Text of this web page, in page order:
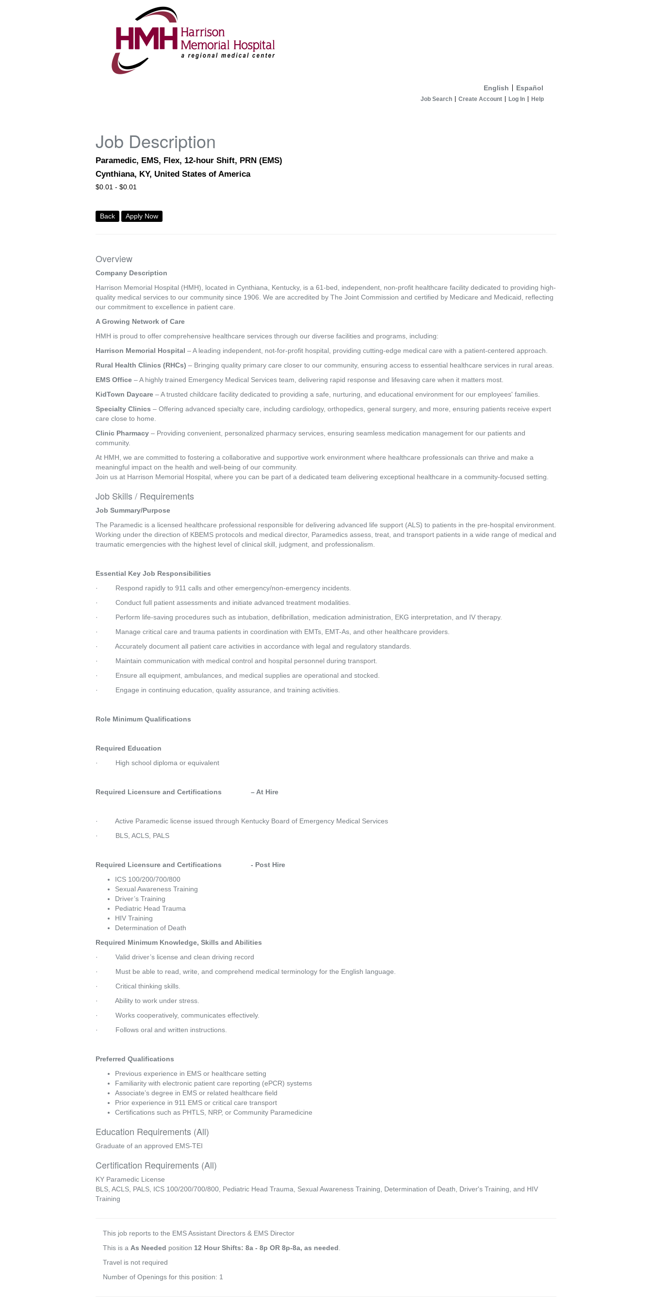
English Español
Job Search Create Account Log In Help
Job Description
Paramedic, EMS, Flex, 12-hour Shift, PRN (EMS)
Cynthiana, KY, United States of America
$0.01 - $0.01
Back Apply Now
Overview
Company Description
Harrison Memorial Hospital (HMH), located in Cynthiana, Kentucky, is a 61-bed, independent, non-profit healthcare facility dedicated to providing high-
quality medical services to our community since 1906. We are accredited by The Joint Commission and certified by Medicare and Medicaid, reflecting
our commitment to excellence in patient care.
A Growing Network of Care
HMH is proud to offer comprehensive healthcare services through our diverse facilities and programs, including:
Harrison Memorial Hospital – A leading independent, not-for-profit hospital, providing cutting-edge medical care with a patient-centered approach.
Rural Health Clinics (RHCs) – Bringing quality primary care closer to our community, ensuring access to essential healthcare services in rural areas.
EMS Office – A highly trained Emergency Medical Services team, delivering rapid response and lifesaving care when it matters most.
KidTown Daycare – A trusted childcare facility dedicated to providing a safe, nurturing, and educational environment for our employees' families.
Specialty Clinics – Offering advanced specialty care, including cardiology, orthopedics, general surgery, and more, ensuring patients receive expert
care close to home.
Clinic Pharmacy – Providing convenient, personalized pharmacy services, ensuring seamless medication management for our patients and
community.
At HMH, we are committed to fostering a collaborative and supportive work environment where healthcare professionals can thrive and make a
meaningful impact on the health and well-being of our community.
Join us at Harrison Memorial Hospital, where you can be part of a dedicated team delivering exceptional healthcare in a community-focused setting.
Job Skills / Requirements
Job Summary/Purpose
The Paramedic is a licensed healthcare professional responsible for delivering advanced life support (ALS) to patients in the pre-hospital environment.
Working under the direction of KBEMS protocols and medical director, Paramedics assess, treat, and transport patients in a wide range of medical and
traumatic emergencies with the highest level of clinical skill, judgment, and professionalism.
Essential Key Job Responsibilities
·         Respond rapidly to 911 calls and other emergency/non-emergency incidents.
·         Conduct full patient assessments and initiate advanced treatment modalities.
·         Perform life-saving procedures such as intubation, defibrillation, medication administration, EKG interpretation, and IV therapy.
·         Manage critical care and trauma patients in coordination with EMTs, EMT-As, and other healthcare providers.
·         Accurately document all patient care activities in accordance with legal and regulatory standards.
·         Maintain communication with medical control and hospital personnel during transport.
·         Ensure all equipment, ambulances, and medical supplies are operational and stocked.
·         Engage in continuing education, quality assurance, and training activities.
Role Minimum Qualifications
Required Education
·         High school diploma or equivalent
Required Licensure and Certifications               – At Hire
·         Active Paramedic license issued through Kentucky Board of Emergency Medical Services
·         BLS, ACLS, PALS
Required Licensure and Certifications               - Post Hire
ICS 100/200/700/800
Sexual Awareness Training
Driver’s Training
Pediatric Head Trauma
HIV Training
Determination of Death
Required Minimum Knowledge, Skills and Abilities
·         Valid driver’s license and clean driving record
·         Must be able to read, write, and comprehend medical terminology for the English language.
·         Critical thinking skills.
·         Ability to work under stress.
·         Works cooperatively, communicates effectively.
·         Follows oral and written instructions.
Preferred Qualifications
Previous experience in EMS or healthcare setting
Familiarity with electronic patient care reporting (ePCR) systems
Associate’s degree in EMS or related healthcare field
Prior experience in 911 EMS or critical care transport
Certifications such as PHTLS, NRP, or Community Paramedicine
Education Requirements (All)
Graduate of an approved EMS-TEI
Certification Requirements (All)
KY Paramedic License
BLS, ACLS, PALS, ICS 100/200/700/800, Pediatric Head Trauma, Sexual Awareness Training, Determination of Death, Driver's Training, and HIV
Training
This job reports to the EMS Assistant Directors & EMS Director
This is a As Needed position 12 Hour Shifts: 8a - 8p OR 8p-8a, as needed
Travel is not required
Number of Openings for this position: 1